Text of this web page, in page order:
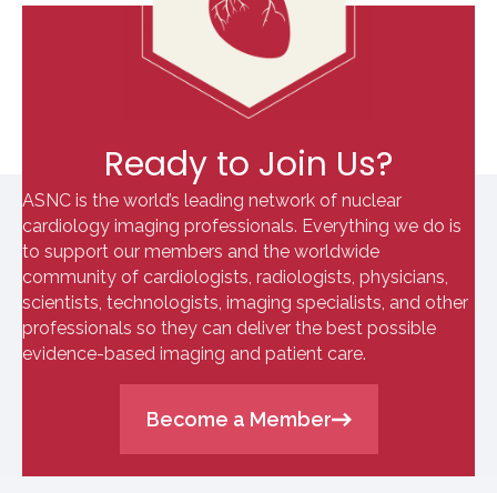
Ready to Join Us?
ASNC is the world’s leading network of nuclear
cardiology imaging professionals. Everything we do is
to support our members and the worldwide
community of cardiologists, radiologists, physicians,
scientists, technologists, imaging specialists, and other
professionals so they can deliver the best possible
evidence-based imaging and patient care.
Become a Member